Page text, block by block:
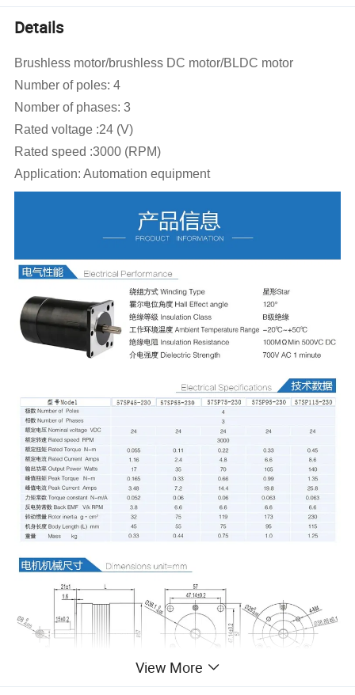
Details
Brushless motor/brushless DC motor/BLDC motor
Number of poles: 4
Nomber of phases: 3
Rated voltage :24 (V)
Rated speed :3000 (RPM)
Application: Automation equipment
View More